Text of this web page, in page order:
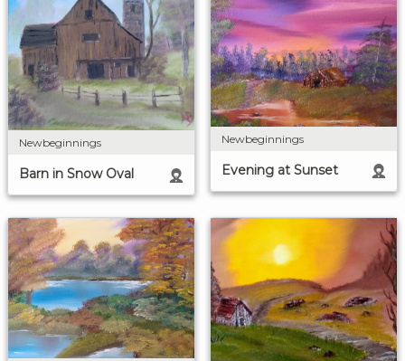
Newbeginnings
Barn in Snow Oval
Newbeginnings
Evening at Sunset